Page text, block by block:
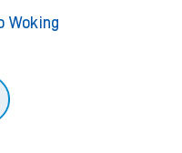
Woking